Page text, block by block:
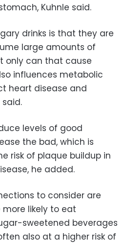
Kuhnle said.
drinks is that they are
large amounts of
only can that cause
influences metabolic
heart disease and
said.
levels of good
the bad, which is
risk of plaque buildup in
he added.
to consider are
likely to eat
sweetened beverages
also at a higher risk of